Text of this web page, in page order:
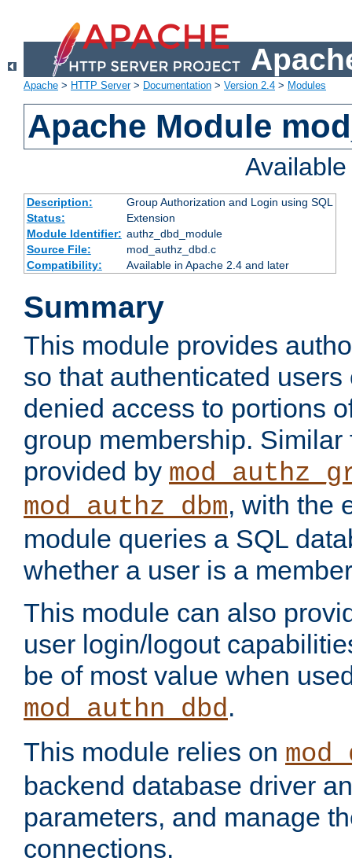
Apache > HTTP Server> Documentation > Version 2.4 > Modules
Apache Module
Description:
Group Authorization and Login using SQL
Status:
Extension
Module Identifier: authz_dbd_module
Source File:
mod_authz_dbd.c
Compatibility:
Available in Apache 2.4 and later
Summary
This module provides
so that authenticated
denied access to portions
group membership.
provided by
mod_authz_dbm, with the
module queries a SQL
whether a user is a
This module can also
user login/logout
be of most value when
mod_authn_dbd.
This module relies on
backend database driver
parameters, and manage
connections.